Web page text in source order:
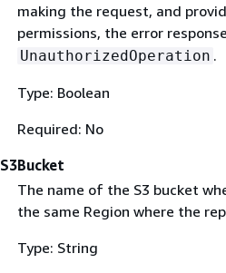
making the request, and
permissions, the error
UnauthorizedOperation .
Type: Boolean
Required: No
S3Bucket
The name of the S3 bucket
the same Region where the
Type: String